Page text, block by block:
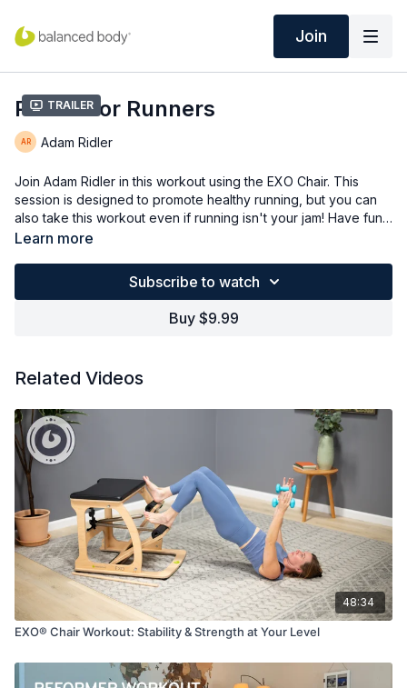
Join
Trailer
Pilates for Runners
Adam Ridler
Join Adam Ridler in this workout using the EXO Chair. This
session is designed to promote healthy running, but you can
also take this workout even if running isn't your jam! Have fun
and work all angles of the hip and core in this workout!
Learn more
Subscribe to watch
Buy $9.99
Related Videos
48:34
EXO® Chair Workout: Stability & Strength at Your Level